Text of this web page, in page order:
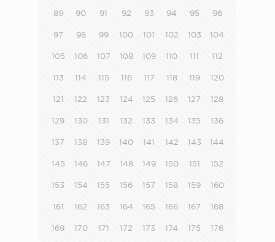
89 90 91 92 93 94 95 96
97 98 99 100 101 102 103 104
105 106 107 108 109 110 111 112
113 114 115 116 117 118 119 120
121 122 123 124 125 126 127 128
129 130 131 132 133 134 135 136
137 138 139 140 141 142 143 144
145 146 147 148 149 150 151 152
153 154 155 156 157 158 159 160
161 162 163 164 165 166 167 168
169 170 171 172 173 174 175 176